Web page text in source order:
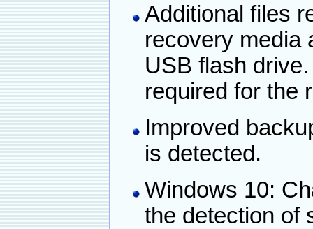
Additional files
recovery media
USB flash
required for the
Improved
is detected.
Windows 10:
the detection of